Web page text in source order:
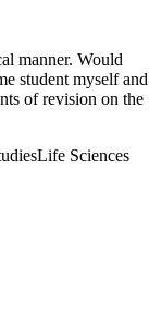
manner. Would
student myself and
of revision on the
Life Sciences